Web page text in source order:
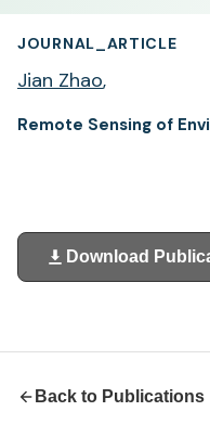
JOURNAL_ARTICLE
Jian Zhao,
Remote Sensing of
Download
(opens
in
Back to Publications